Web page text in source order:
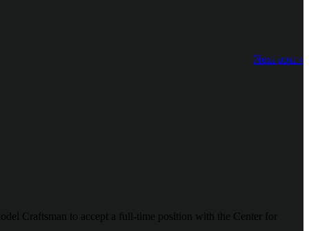
Next post »
Craftsman to accept a full-time position with the Center for